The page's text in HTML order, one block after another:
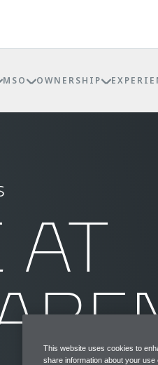
MSO OWNERSHIP
AT
This website uses cookies to
share information about your use